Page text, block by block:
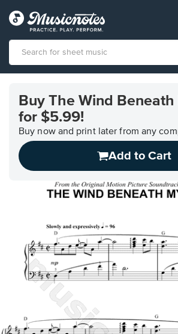
Accessibility
Statement
Buy The Wind
for $5.99!
Buy now and print later from any
Add to Cart